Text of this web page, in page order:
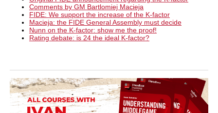
Comments by GM Bartlomiej Macieja
FIDE: We support the increase of the K-factor
Macieja: the FIDE General Assembly must decide
Nunn on the K-factor: show me the proof!
Rating debate: is 24 the ideal K-factor?